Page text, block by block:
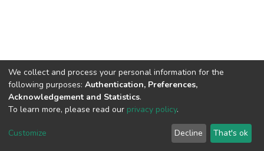
DSpace software copyright © 2002-2026
Cookie
End User
Agreement
Send
Feedback
We collect and process your personal information for the
following purposes: Authentication, Preferences,
Acknowledgement and Statistics.
To learn more, please read our privacy policy.
Customize Decline That's ok